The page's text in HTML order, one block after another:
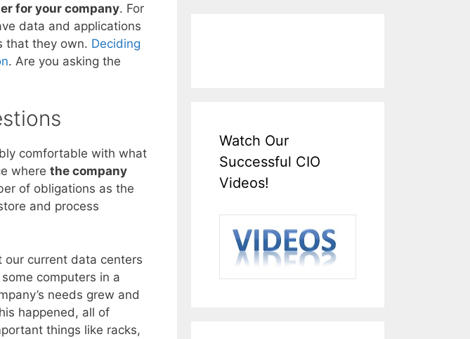
for your company. For
data and applications
that they own. Deciding
. Are you asking the
comfortable with what
where the company
of obligations as the
and process
our current data centers
computers in a
needs grew and
happened, all of
things like racks,
Watch Our
Successful CIO
Videos!